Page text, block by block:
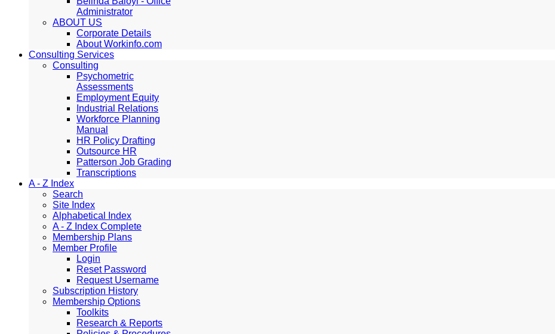
Administrator
ABOUT US
Corporate Details
About Workinfo.com
Consulting Services
Consulting
Psychometric
Assessments
Employment Equity
Industrial Relations
Workforce Planning
Manual
HR Policy Drafting
Outsource HR
Patterson Job Grading
Transcriptions
A - Z Index
Search
Site Index
Alphabetical Index
A - Z Index Complete
Membership Plans
Member Profile
Login
Reset Password
Request Username
Subscription History
Membership Options
Toolkits
Research & Reports